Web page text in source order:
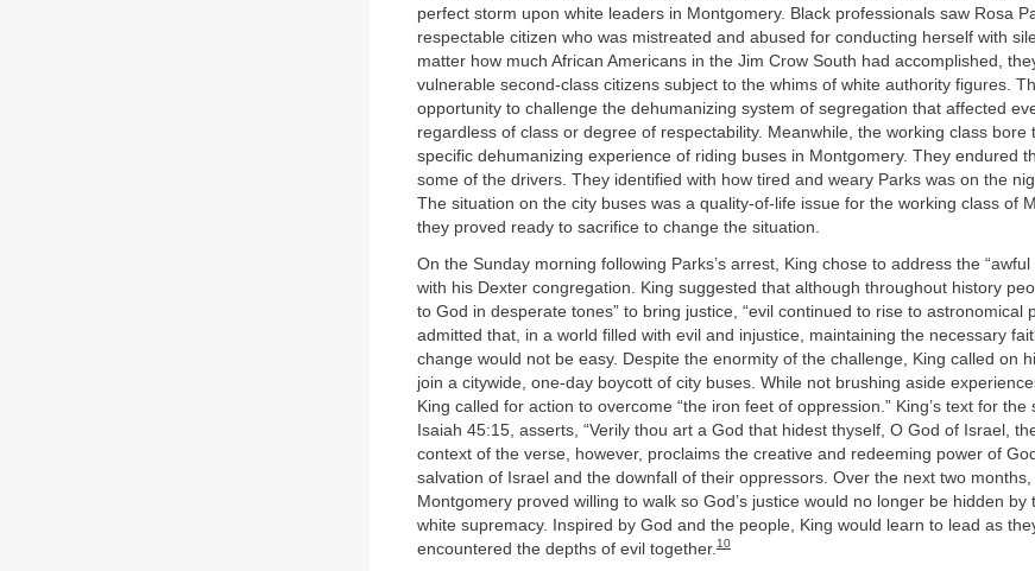
perfect storm upon white leaders in Montgomery. Black professionals saw Rosa
respectable citizen who was mistreated and abused for conducting herself with
matter how much African Americans in the Jim Crow South had accomplished,
vulnerable second-class citizens subject to the whims of white authority figures.
opportunity to challenge the dehumanizing system of segregation that affected
regardless of class or degree of respectability. Meanwhile, the working class bore
specific dehumanizing experience of riding buses in Montgomery. They endured
some of the drivers. They identified with how tired and weary Parks was on the
The situation on the city buses was a quality-of-life issue for the working class of
they proved ready to sacrifice to change the situation.
On the Sunday morning following Parks’s arrest, King chose to address the “awful
with his Dexter congregation. King suggested that although throughout history
to God in desperate tones” to bring justice, “evil continued to rise to astronomical
admitted that, in a world filled with evil and injustice, maintaining the necessary
change would not be easy. Despite the enormity of the challenge, King called on
join a citywide, one-day boycott of city buses. While not brushing aside
King called for action to overcome “the iron feet of oppression.” King’s text for the
Isaiah 45:15, asserts, “Verily thou art a God that hidest thyself, O God of Israel,
context of the verse, however, proclaims the creative and redeeming power of
salvation of Israel and the downfall of their oppressors. Over the next two
Montgomery proved willing to walk so God’s justice would no longer be hidden by
white supremacy. Inspired by God and the people, King would learn to lead as
encountered the depths of evil together. 10